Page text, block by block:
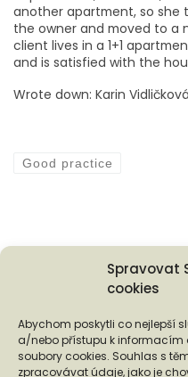
Spravovat
cookies
Abychom poskytli co nejlepší
a/nebo přístupu k informacím
soubory cookies. Souhlas s
zpracovávat údaje, jako je
another apartment, so
the owner and moved to a
client lives in a 1+1
and is satisfied with the
Wrote down: Karin Vidličková
Good practice
Podporují nás...